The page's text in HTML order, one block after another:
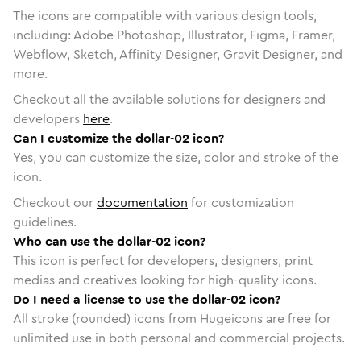
The icons are compatible with various design tools,
including: Adobe Photoshop, Illustrator, Figma, Framer,
Webflow, Sketch, Affinity Designer, Gravit Designer, and
more.
Checkout all the available solutions for designers and
developers here.
Can I customize the dollar-02 icon?
Yes, you can customize the size, color and stroke of the
icon.
Checkout ourdocumentation for customization
guidelines.
Who can use the dollar-02 icon?
This icon is perfect for developers, designers, print
medias and creatives looking for high-quality icons.
Do I need a license to use the dollar-02 icon?
All stroke (rounded) icons from Hugeicons are free for
unlimited use in both personal and commercial projects.